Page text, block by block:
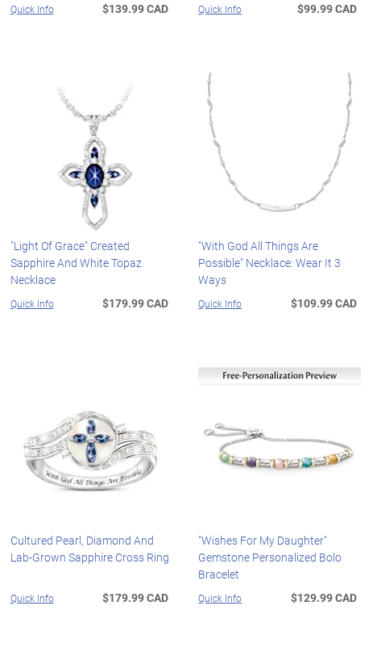
Quick Info $139.99 CAD Quick Info $99.99 CAD
"Light Of Grace" Created
Sapphire And White Topaz
Necklace
Quick Info $179.99 CAD
"With God All Things Are
Possible" Necklace: Wear It 3
Ways
Quick Info $109.99 CAD
Cultured Pearl, Diamond And
Lab-Grown Sapphire Cross Ring
Quick Info $179.99 CAD
"Wishes For My Daughter"
Gemstone Personalized Bolo
Bracelet
Quick Info $129.99 CAD